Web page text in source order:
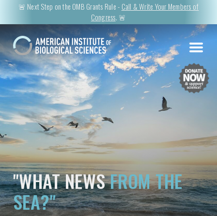
🚨 Next Step on the OMB Grants Rule - Call & Write Your Members of
Congress. 🚨
"WHAT NEWSFROM THE
SEA?"